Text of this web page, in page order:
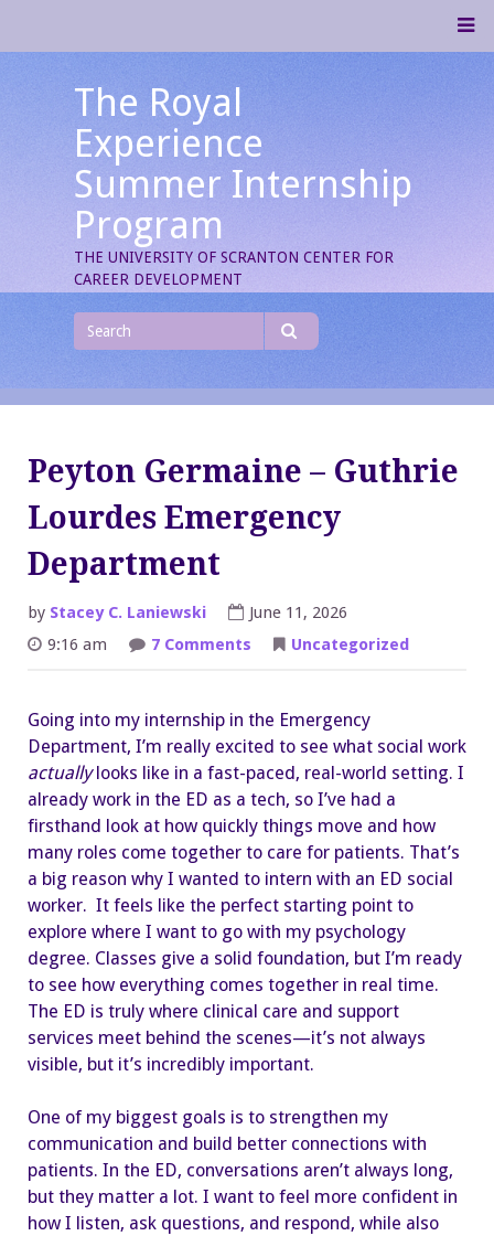
The Royal
Experience
Summer Internship
Program
THE UNIVERSITY OF SCRANTON CENTER FOR
CAREER DEVELOPMENT
for
Search
Peyton Germaine – Guthrie
Lourdes Emergency
Department
by Stacey C. Laniewski
June 11, 2026
9:16 am
7 Comments
Lourdes
Emergency
Department
Uncategorized
Going into my internship in the Emergency
Department, I’m really excited to see what social work
actuallylooks like in a fast-paced, real-world setting. I
already work in the ED as a tech, so I’ve had a
firsthand look at how quickly things move and how
many roles come together to care for patients. That’s
a big reason why I wanted to intern with an ED social
worker. It feels like the perfect starting point to
explore where I want to go with my psychology
degree. Classes give a solid foundation, but I’m ready
to see how everything comes together in real time.
The ED is truly where clinical care and support
services meet behind the scenes—it’s not always
visible, but it’s incredibly important.
One of my biggest goals is to strengthen my
communication and build better connections with
patients. In the ED, conversations aren’t always long,
but they matter a lot. I want to feel more confident in
how I listen, ask questions, and respond, while also